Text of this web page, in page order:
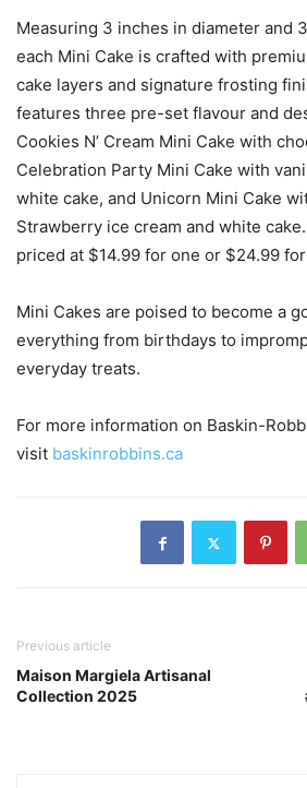
Measuring 3 inches in diameter and
each Mini Cake is crafted with
cake layers and signature frosting
features three pre-set flavour and
Cookies N’ Cream Mini Cake with
Celebration Party Mini Cake with
white cake, and Unicorn Mini Cake
Strawberry ice cream and white
priced at $14.99 for one or $24.99
Mini Cakes are poised to become a
everything from birthdays to
everyday treats.
For more information on Baskin-
visit baskinrobbins.ca
Previous article
Maison Margiela Artisanal
Collection 2025